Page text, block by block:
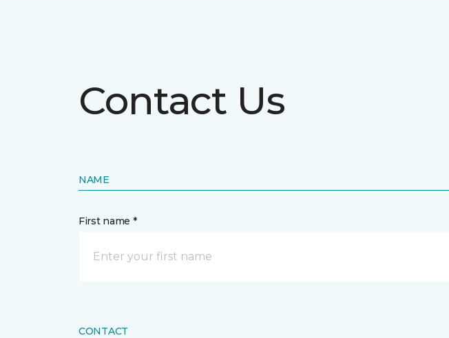
Contact Us
NAME
First name *
CONTACT